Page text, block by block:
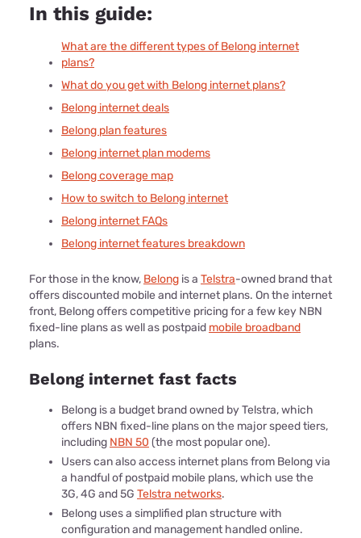
In this guide:
What are the different types of Belong internet
plans?
What do you get with Belong internet plans?
Belong internet deals
Belong plan features
Belong internet plan modems
Belong coverage map
How to switch to Belong internet
Belong internet FAQs
Belong internet features breakdown
For those in the know, Belong is a Telstra-owned brand that
offers discounted mobile and internet plans. On the internet
front, Belong offers competitive pricing for a few key NBN
fixed-line plans as well as postpaid mobile broadband
plans.
Belong internet fast facts
Belong is a budget brand owned by Telstra, which
offers NBN fixed-line plans on the major speed tiers,
including NBN 50 (the most popular one).
Users can also access internet plans from Belong via
a handful of postpaid mobile plans, which use the
3G, 4G and 5G Telstra networks.
Belong uses a simplified plan structure with
configuration and management handled online.